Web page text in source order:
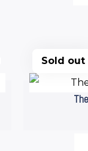
Sold out